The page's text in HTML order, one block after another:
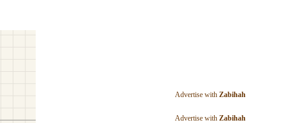
Advertise with Zabihah
Advertise with Zabihah